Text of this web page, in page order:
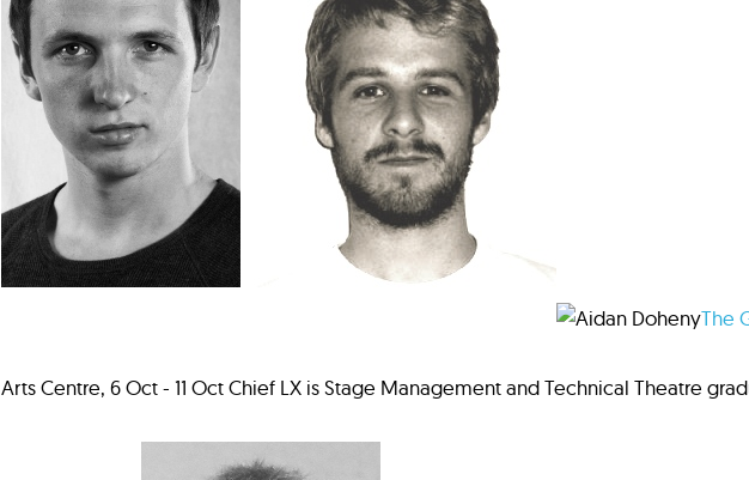
The
Arts Centre, 6 Oct - 11 Oct Chief LX is Stage Management and Technical Theatre